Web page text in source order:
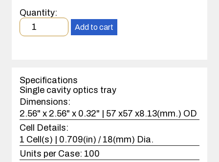
Quantity:
Minimum
order
case(s).
Add to cart
Specifications
Single cavity optics tray
Dimensions:
2.56" x 2.56" x 0.32" | 57 x57 x8.13(mm.) OD
Cell Details:
1 Cell(s) | 0.709(in) / 18(mm) Dia.
Units per Case: 100